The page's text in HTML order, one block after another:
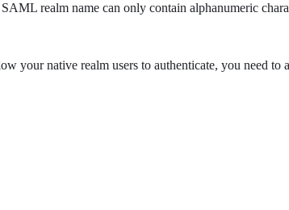
realm name can only contain alphanumeric
your native realm users to authenticate, you need to